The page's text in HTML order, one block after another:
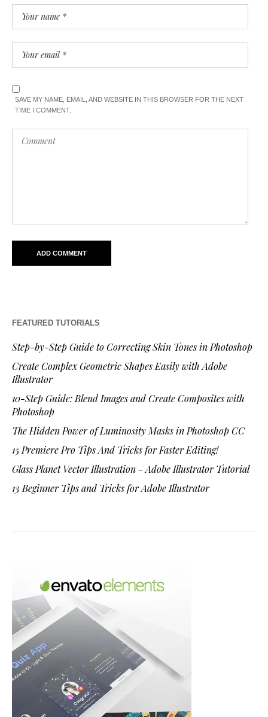
SAVE MY NAME, EMAIL, AND WEBSITE IN THIS BROWSER FOR THE NEXT
TIME I COMMENT.
FEATURED TUTORIALS
Step-by-Step Guide to Correcting Skin Tones in Photoshop
Create Complex Geometric Shapes Easily with Adobe
Illustrator
10-Step Guide: Blend Images and Create Composites with
Photoshop
The Hidden Power of Luminosity Masks in Photoshop CC
15 Premiere Pro Tips And Tricks for Faster Editing!
Glass Planet Vector Illustration - Adobe Illustrator Tutorial
13 Beginner Tips and Tricks for Adobe Illustrator